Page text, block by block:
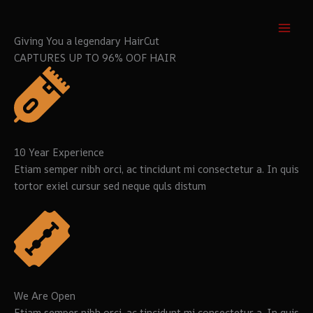
contenu
Giving You a legendary HairCut
CAPTURES UP TO 96% OOF HAIR
10 Year Experience
Etiam semper nibh orci, ac tincidunt mi consectetur a. In quis
tortor exiel cursur sed neque quls distum
We Are Open